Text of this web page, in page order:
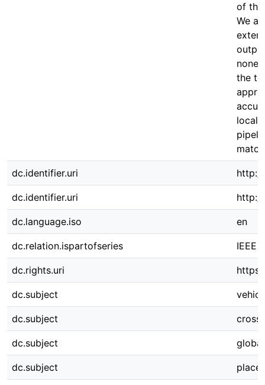
of the
We
none
the
dc.identifier.uri
dc.identifier.uri http://
dc.language.iso en
dc.relation.ispartofseries IEEE
dc.rights.uri
dc.subject
dc.subject
dc.subject
dc.subject place